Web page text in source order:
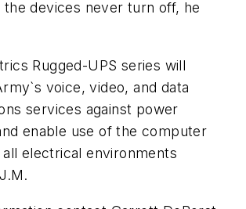
the devices never turn off, he
Rugged-UPS series will
voice, video, and data
services against power
enable use of the computer
electrical environments